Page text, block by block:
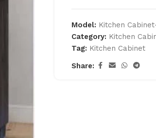
Model: Kitchen
Category: Kitchen
Tag: Kitchen Cabinet
Share: